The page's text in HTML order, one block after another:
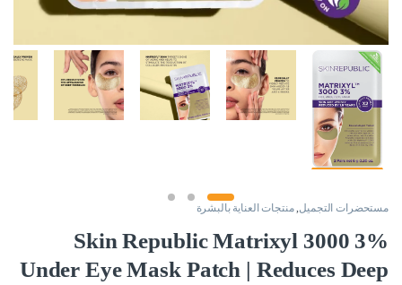
مستحضرات التجميل,منتجات العناية بالبشرة
Skin Republic Matrixyl 3000 3%
Under Eye Mask Patch | Reduces Deep